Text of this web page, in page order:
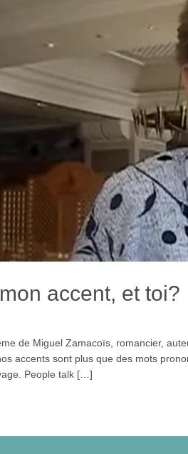
accent, et toi?
de Miguel Zamacoïs, romancier,
accents sont plus que des mots
People talk […]